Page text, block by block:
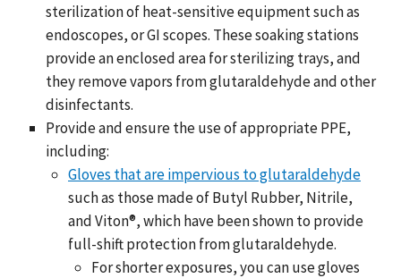
sterilization of heat-sensitive equipment such as
endoscopes, or GI scopes. These soaking stations
provide an enclosed area for sterilizing trays, and
they remove vapors from glutaraldehyde and other
disinfectants.
Provide and ensure the use of appropriate PPE,
including:
Gloves that are impervious to glutaraldehyde
such as those made of Butyl Rubber, Nitrile,
and Viton®, which have been shown to provide
full-shift protection from glutaraldehyde.
For shorter exposures, you can use gloves